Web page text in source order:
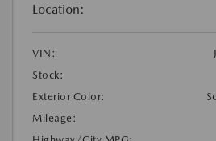
Location:
VIN:
Stock:
Exterior Color:
Mileage: